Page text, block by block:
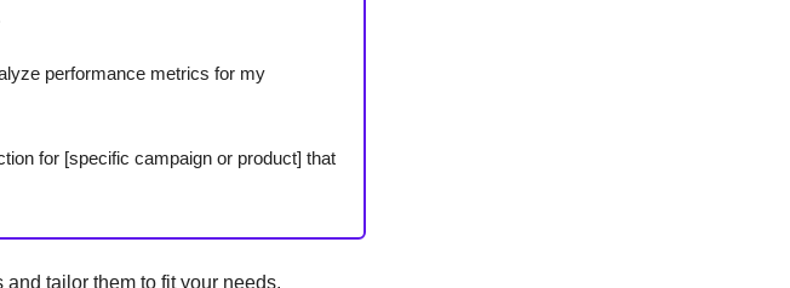
performance metrics for my
for [specific campaign or product] that
tailor them to fit your needs.